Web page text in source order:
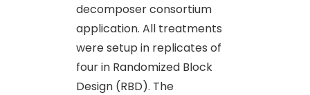
decomposer consortium
application. All treatments
were setup in replicates of
four in Randomized Block
Design (RBD). The